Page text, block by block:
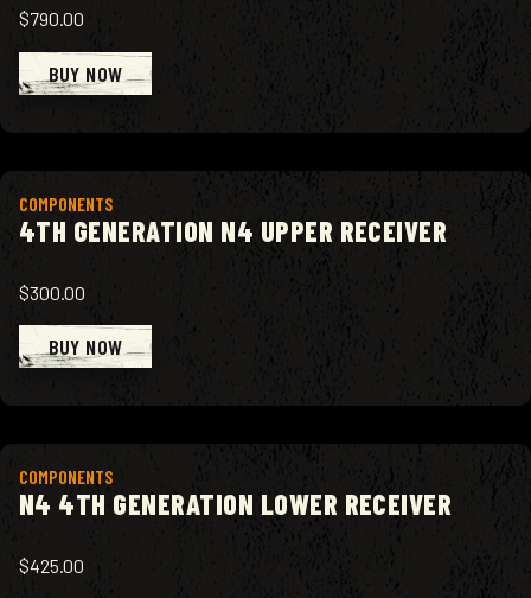
$790.00
BUY NOW
COMPONENTS
4TH GENERATION N4 UPPER RECEIVER
$300.00
BUY NOW
View product
COMPONENTS
N4 4TH GENERATION LOWER RECEIVER
$425.00
View product